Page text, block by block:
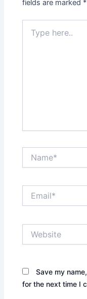
fields are marked *
here..
Save my
for the next time I